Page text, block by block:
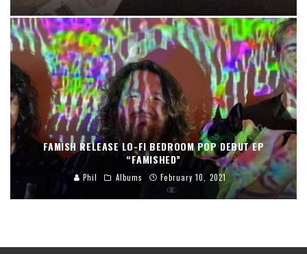
FAMISH RELEASE LO-FI BEDROOM POP DEBUT EP
“FAMISHED”
Phil Albums February 10, 2021